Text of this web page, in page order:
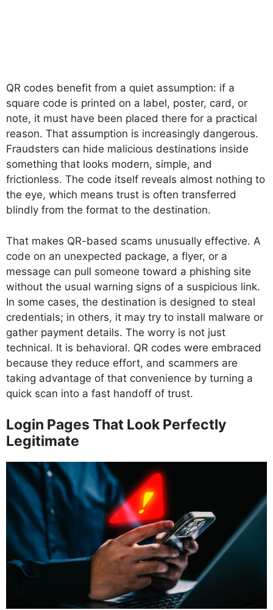
QR codes benefit from a quiet assumption: if a
square code is printed on a label, poster, card, or
note, it must have been placed there for a practical
reason. That assumption is increasingly dangerous.
Fraudsters can hide malicious destinations inside
something that looks modern, simple, and
frictionless. The code itself reveals almost nothing to
the eye, which means trust is often transferred
blindly from the format to the destination.
That makes QR-based scams unusually effective. A
code on an unexpected package, a flyer, or a
message can pull someone toward a phishing site
without the usual warning signs of a suspicious link.
In some cases, the destination is designed to steal
credentials; in others, it may try to install malware or
gather payment details. The worry is not just
technical. It is behavioral. QR codes were embraced
because they reduce effort, and scammers are
taking advantage of that convenience by turning a
quick scan into a fast handoff of trust.
Login Pages That Look Perfectly
Legitimate